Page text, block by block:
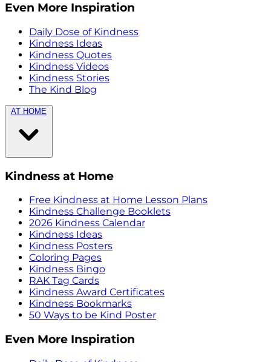
Even More Inspiration
Daily Dose of Kindness
Kindness Ideas
Kindness Quotes
Kindness Videos
Kindness Stories
The Kind Blog
AT HOME
Kindness at Home
Free Kindness at Home Lesson Plans
Kindness Challenge Booklets
2026 Kindness Calendar
Kindness Ideas
Kindness Posters
Coloring Pages
Kindness Bingo
RAK Tag Cards
Kindness Award Certificates
Kindness Bookmarks
50 Ways to be Kind Poster
Even More Inspiration